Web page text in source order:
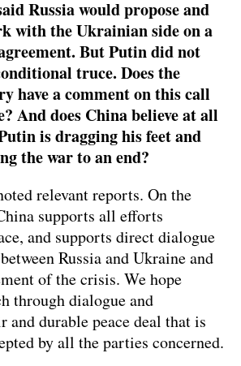
Russia would propose and
with the Ukrainian side on a
But Putin did not
truce. Does the
have a comment on this call
And does China believe at all
is dragging his feet and
the war to an end?
relevant reports. On the
supports all efforts
and supports direct dialogue
Russia and Ukraine and
of the crisis. We hope
through dialogue and
and durable peace deal that is
by all the parties concerned.